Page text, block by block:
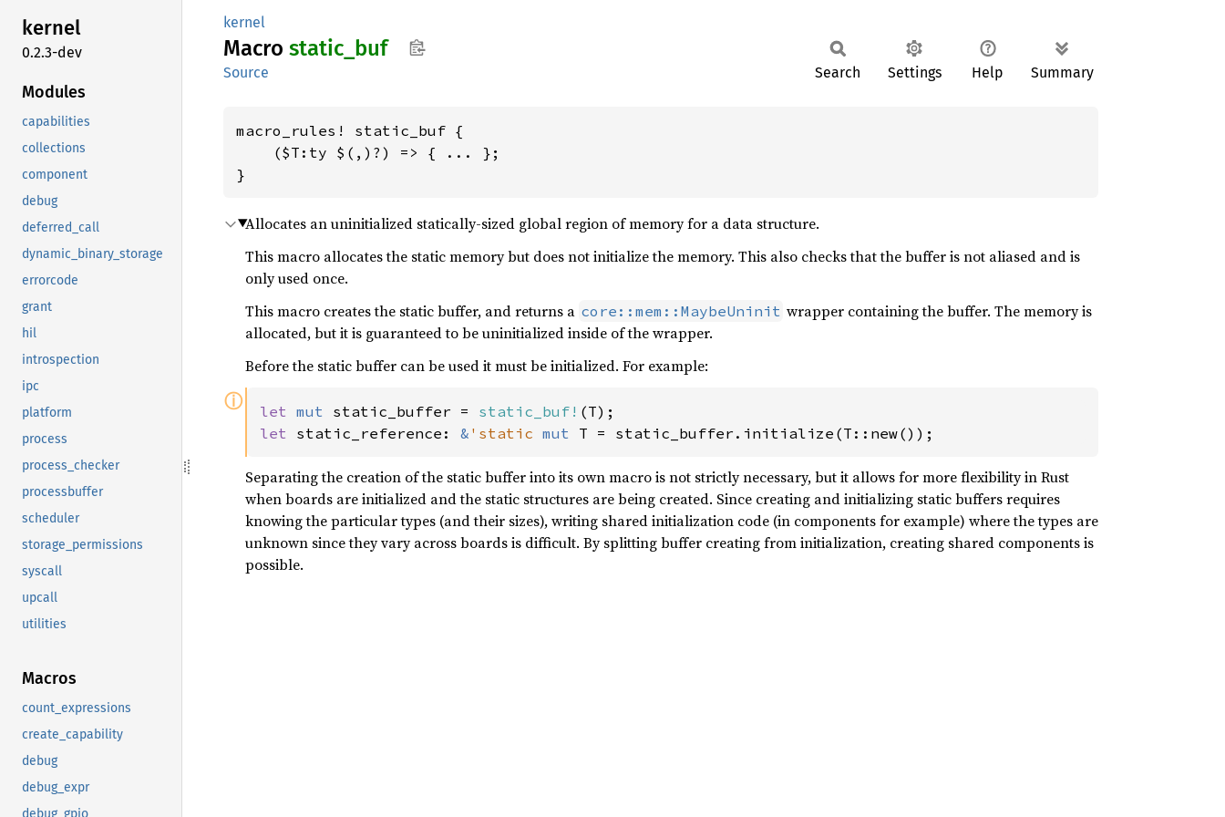
kernel
0.2.3-dev
Modules
capabilities
collections
component
debug
deferred_call
dynamic_binary_storage
errorcode
grant
hil
introspection
ipc
platform
process
process_checker
processbuffer
scheduler
storage_permissions
syscall
upcall
utilities
Macros
count_expressions
create_capability
debug
debug_expr
debug_gpio
kernel
Macro static_ buf
Source Search Settings Help Summary
macro_rules! static_buf {
    ($T:ty $(,)?) => { ... };
}
Allocates an uninitialized statically-sized global region of memory for a data structure.
This macro allocates the static memory but does not initialize the memory. This also checks that the buffer is not aliased and is
only used once.
This macro creates the static buffer, and returns a core::mem::MaybeUninit wrapper containing the buffer. The memory is
allocated, but it is guaranteed to be uninitialized inside of the wrapper.
Before the static buffer can be used it must be initialized. For example:
ⓘ let mut static_buffer = static_buf!
let static_reference: & 'static mut T = static_buffer.initialize(T::new());
Separating the creation of the static buffer into its own macro is not strictly necessary, but it allows for more flexibility in Rust
when boards are initialized and the static structures are being created. Since creating and initializing static buffers requires
knowing the particular types (and their sizes), writing shared initialization code (in components for example) where the types are
unknown since they vary across boards is difficult. By splitting buffer creating from initialization, creating shared components is
possible.